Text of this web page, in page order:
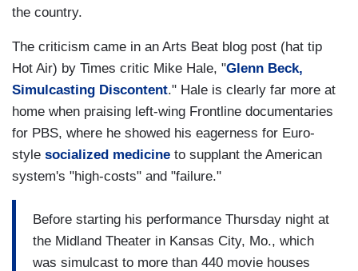
the country.
The criticism came in an Arts Beat blog post (hat tip
Hot Air) by Times critic Mike Hale, "Glenn Beck,
Simulcasting Discontent." Hale is clearly far more at
home when praising left-wing Frontline documentaries
for PBS, where he showed his eagerness for Euro-
style socialized medicine to supplant the American
system's "high-costs" and "failure."
Before starting his performance Thursday night at
the Midland Theater in Kansas City, Mo., which
was simulcast to more than 440 movie houses